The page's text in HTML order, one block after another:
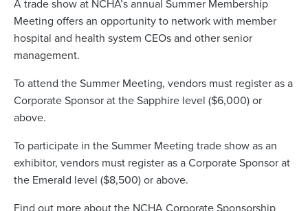
A trade show at NCHA’s annual Summer Membership
Meeting offers an opportunity to network with member
hospital and health system CEOs and other senior
management.
To attend the Summer Meeting, vendors must register as a
Corporate Sponsor at the Sapphire level ($6,000) or
above.
To participate in the Summer Meeting trade show as an
exhibitor, vendors must register as a Corporate Sponsor at
the Emerald level ($8,500) or above.
Find out more about the NCHA Corporate Sponsorship